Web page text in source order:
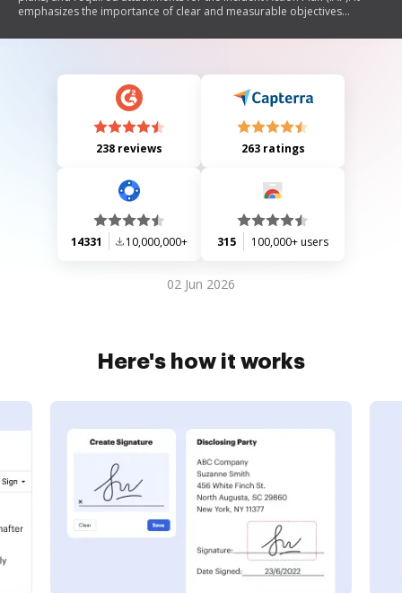
emphasizes the importance of clear and measurable objectives
and distribution of the form.
238 reviews 263 ratings
14331 10,000,000+ 315 100,000+ users
02 Jun 2026
Here's how it works